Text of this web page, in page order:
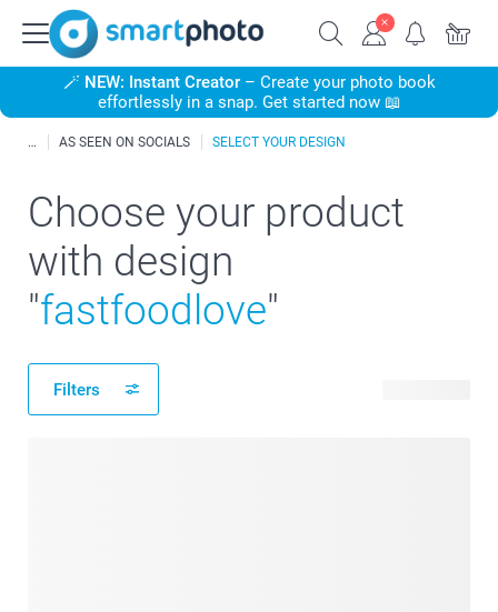
🪄 NEW: Instant Creator– Create your photo book
effortlessly in a snap. Get started now 📖
AS SEEN ON SOCIALS SELECT YOUR DESIGN
Choose your product
with design
"fastfoodlove"
Filters